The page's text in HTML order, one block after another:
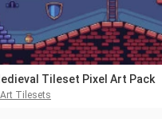
Tileset Pixel Art Pack
Art Tilesets